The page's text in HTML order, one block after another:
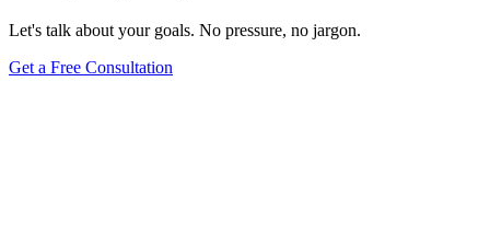
Let's talk about your goals. No pressure, no jargon.
Get a Free Consultation